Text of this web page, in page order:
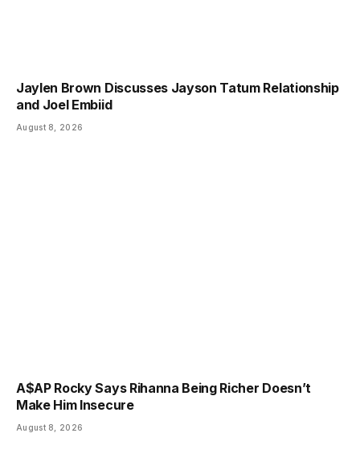
Jaylen Brown Discusses Jayson Tatum Relationship
and Joel Embiid
August 8, 2026
A$AP Rocky Says Rihanna Being Richer Doesn’t
Make Him Insecure
August 8, 2026